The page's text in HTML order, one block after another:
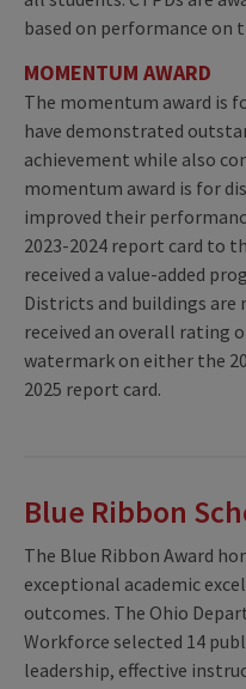
based on performance on
MOMENTUM AWARD
The momentum award is
have demonstrated
achievement while also
momentum award is for
improved their
2023-2024 report card to
received a value-added
Districts and buildings
received an overall rating
watermark on either the
2025 report card.
Blue Ribbon
The Blue Ribbon Award
exceptional academic
outcomes. The Ohio
Workforce selected 14
leadership, effective